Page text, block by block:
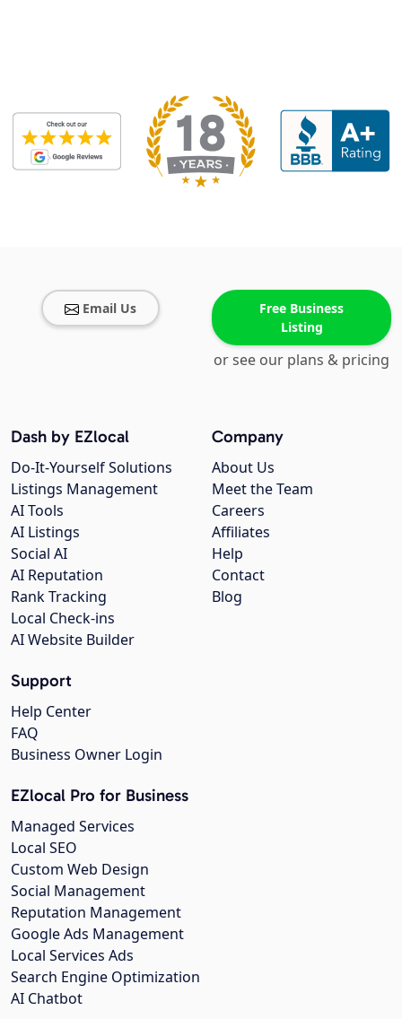
Email Us
Free Business
Listing
or see our plans & pricing
Company
About Us
Meet the Team
Careers
Affiliates
Help
Contact
Blog
Dash by EZlocal
Do-It-Yourself Solutions
Listings Management
AI Tools
AI Listings
Social AI
AI Reputation
Rank Tracking
Local Check-ins
AI Website Builder
Support
Help Center
FAQ
Business Owner Login
EZlocal Pro for Business
Managed Services
Local SEO
Custom Web Design
Social Management
Reputation Management
Google Ads Management
Local Services Ads
Search Engine Optimization
AI Chatbot